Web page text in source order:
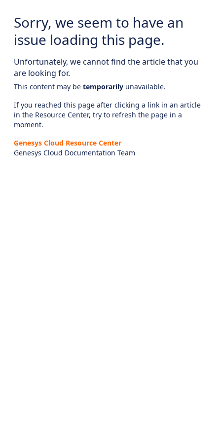
Sorry, we seem to have an
issue loading this page.
Unfortunately, we cannot find the article that you
are looking for.
This content may be temporarily unavailable.
If you reached this page after clicking a link in an article
in the Resource Center, try to refresh the page in a
moment.
Genesys Cloud Resource Center
Genesys Cloud Documentation Team